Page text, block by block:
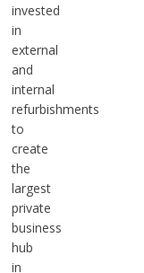
invested
in
external
and
internal
refurbishments
to
create
the
largest
private
business
hub
in